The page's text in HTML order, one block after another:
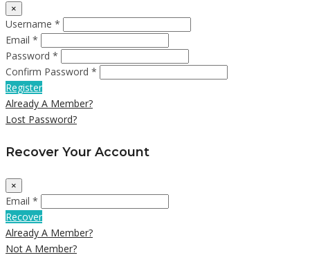
×
Username *
Email *
Password *
Confirm Password *
Register
Already A Member?
Lost Password?
Recover Your Account
×
Email *
Recover
Already A Member?
Not A Member?